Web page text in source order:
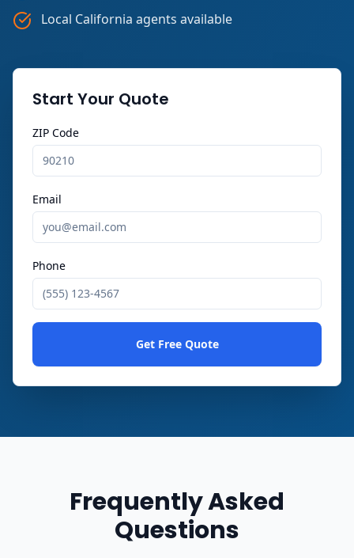
Local California agents available
Start Your Quote
ZIP Code
Email
Phone
Get Free Quote
Frequently Asked
Questions